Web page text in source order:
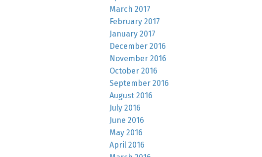
March 2017
February 2017
January 2017
December 2016
November 2016
October 2016
September 2016
August 2016
July 2016
June 2016
May 2016
April 2016